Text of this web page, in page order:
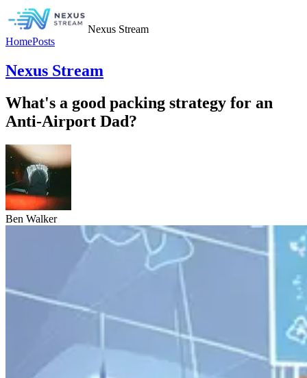
Nexus Stream
HomePosts
Nexus Stream
What's a good packing strategy for an
Anti-Airport Dad?
Ben Walker